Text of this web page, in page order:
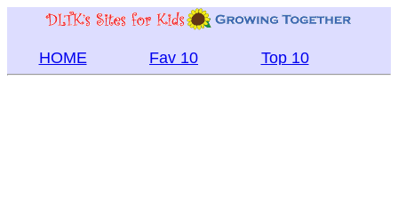
HOME Fav 10 Top 10